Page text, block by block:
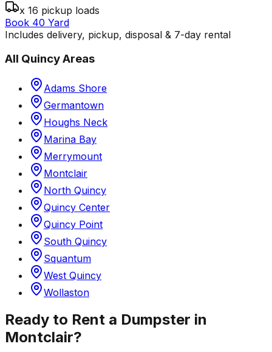
x 16 pickup loads
Book 40 Yard
Includes delivery, pickup, disposal & 7-day rental
All QuincyAreas
Adams Shore
Germantown
Houghs Neck
Marina Bay
Merrymount
Montclair
North Quincy
Quincy Center
Quincy Point
South Quincy
Squantum
West Quincy
Wollaston
Ready to Rent a Dumpster in
Montclair?